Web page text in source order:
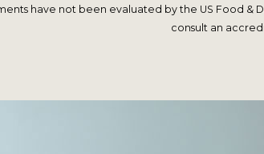
have not been evaluated by the US Food &
consult an